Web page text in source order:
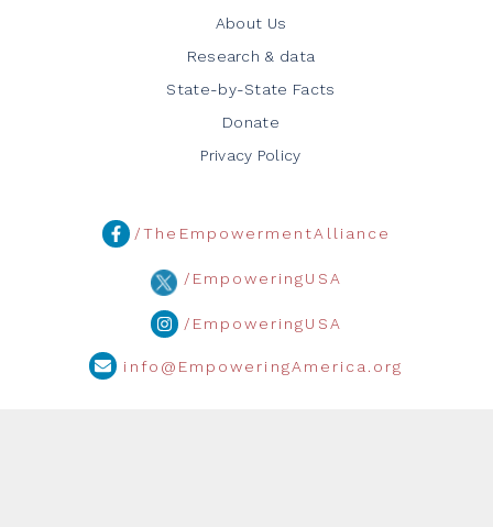
About Us
Research & data
State-by-State Facts
Donate
Privacy Policy
/TheEmpowermentAlliance
/EmpoweringUSA
/EmpoweringUSA
info@EmpoweringAmerica.org